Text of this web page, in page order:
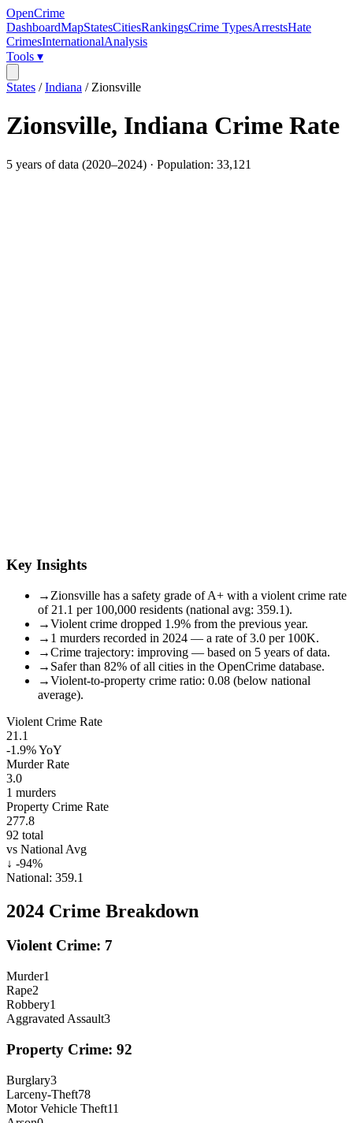
OpenCrime
DashboardMapStatesCitiesRankingsCrime TypesArrestsHate
CrimesInternationalAnalysis
Tools ▾
States /Indiana / Zionsville
Zionsville, Indiana Crime Rate
5 years of data (2020–2024) · Population: 33,121
Key Insights
→ Zionsville has a safety grade of A+ with a violent crime rate
of 21.1 per 100,000 residents (national avg: 359.1).
→Violent crime dropped 1.9% from the previous year.
→ 1 murders recorded in 2024 — a rate of 3.0 per 100K.
→Crime trajectory: improving — based on 5 years of data.
→ Safer than 82% of all cities in the OpenCrime database.
→Violent-to-property crime ratio: 0.08 (below national
average).
Violent Crime Rate
21.1
-1.9%YoY
Murder Rate
3.0
1 murders
Property Crime Rate
277.8
92 total
vs National Avg
↓ -94%
National: 359.1
2024 Crime Breakdown
Violent Crime: 7
Murder1
Rape2
Robbery1
Aggravated Assault3
Property Crime: 92
Burglary3
Larceny-Theft78
Motor Vehicle Theft11